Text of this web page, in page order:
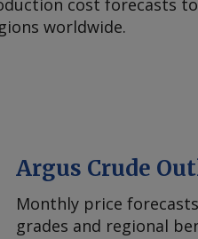
cost forecasts to
worldwide.
Argus Crude
Monthly price
grades and regional